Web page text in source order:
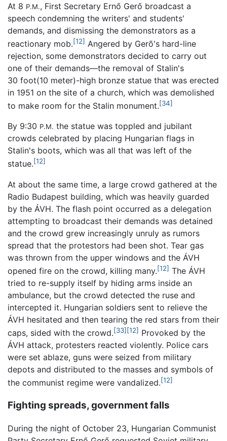
At 8 P.M., First Secretary Ernő Gerő broadcast a
speech condemning the writers' and students'
demands, and dismissing the demonstrators as a
reactionary mob.[12] Angered by Gerõ's hard-line
rejection, some demonstrators decided to carry out
one of their demands—the removal of Stalin's
30 foot(10 meter)-high bronze statue that was erected
in 1951 on the site of a church, which was demolished
to make room for the Stalin monument.[34]
By 9:30 P.M. the statue was toppled and jubilant
crowds celebrated by placing Hungarian flags in
Stalin's boots, which was all that was left of the
statue.[12]
At about the same time, a large crowd gathered at the
Radio Budapest building, which was heavily guarded
by the ÁVH. The flash point occurred as a delegation
attempting to broadcast their demands was detained
and the crowd grew increasingly unruly as rumors
spread that the protestors had been shot. Tear gas
was thrown from the upper windows and the ÁVH
opened fire on the crowd, killing many.[12] The ÁVH
tried to re-supply itself by hiding arms inside an
ambulance, but the crowd detected the ruse and
intercepted it. Hungarian soldiers sent to relieve the
ÁVH hesitated and then tearing the red stars from their
caps, sided with the crowd.[33] [12] Provoked by the
ÁVH attack, protesters reacted violently. Police cars
were set ablaze, guns were seized from military
depots and distributed to the masses and symbols of
the communist regime were vandalized.[12]
Fighting spreads, government falls
During the night of October 23, Hungarian Communist